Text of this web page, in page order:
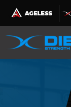
Skip
to
content